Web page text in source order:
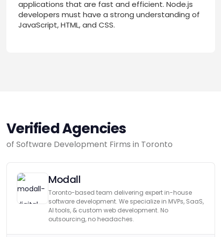
applications that are fast and efficient. Node.js
developers must have a strong understanding of
JavaScript, HTML, and CSS.
Verified Agencies
of Software Development Firms in Toronto
Modall
Toronto-based team delivering expert in-house
software development. We specialize in MVPs, SaaS,
AI tools, & custom web development. No
outsourcing, no headaches.